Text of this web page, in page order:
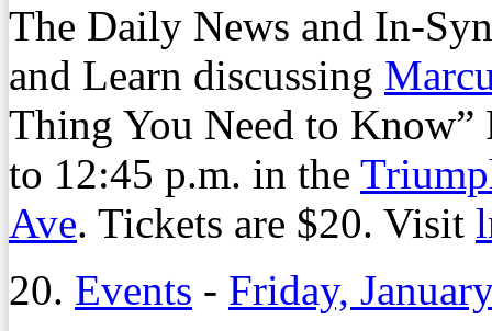
The Daily News and In-
and Learn discussing
Thing You Need to Know”
to 12:45 p.m. in the
Ave. Tickets are $20. Visit
20. Events - Friday,